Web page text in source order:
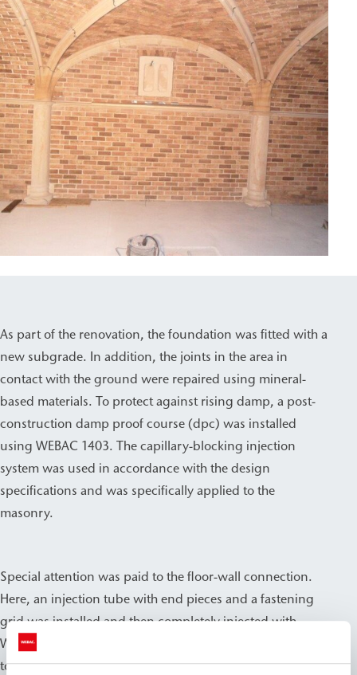
As part of the renovation, the foundation was fitted with a
new subgrade. In addition, the joints in the area in
contact with the ground were repaired using mineral-
based materials. To protect against rising damp, a post-
construction damp proof course (dpc) was installed
using WEBAC 1403. The capillary-blocking injection
system was used in accordance with the design
specifications and was specifically applied to the
masonry.
Special attention was paid to the floor-wall connection.
Here, an injection tube with end pieces and a fastening
grid was installed and then completely injected with
WEBAC 1403. This allowed this structurally sensitive area
to be reliably integrated into the waterproofing measures.